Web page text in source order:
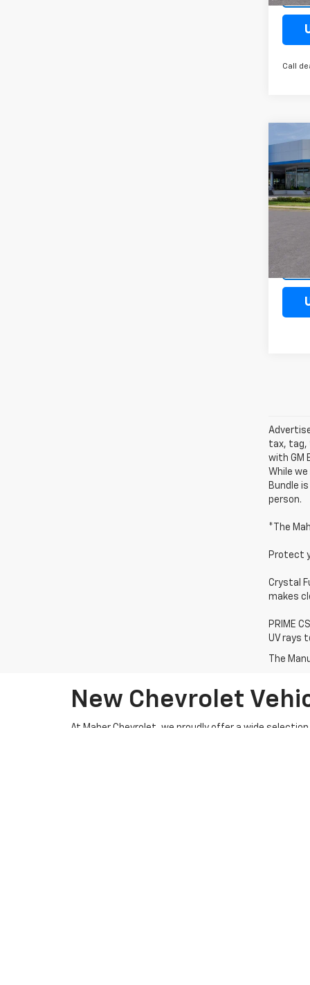
Call
Trax
VIN:
tax, tag,
with GM
While
Bundle
person.
*The
Protect
Crystal
makes
PRIME
UV rays
The
New Chevrolet
At Maher Chevrolet, we proudly offer a wide